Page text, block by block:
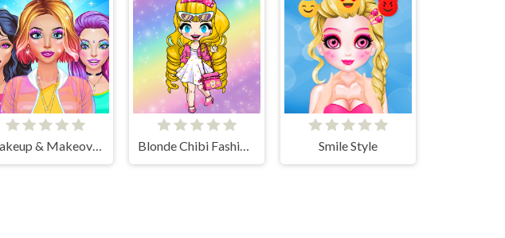
Makeup & Makeover Girl Games Blonde Chibi Fashion Show Smile Style